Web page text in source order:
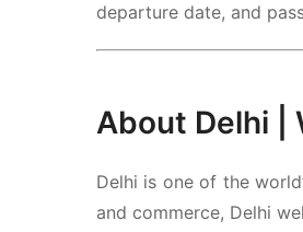
departure date, and
About Delhi |
Delhi is one of the
and commerce, Delhi